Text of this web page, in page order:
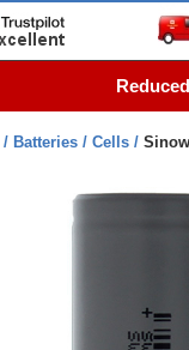
Batteries Cells